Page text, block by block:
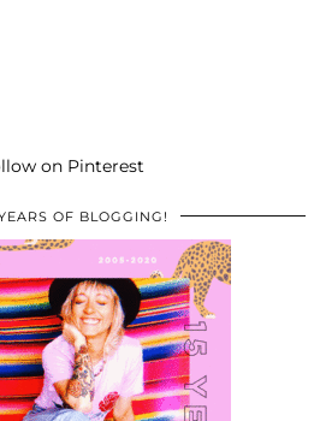
on Pinterest
OF BLOGGING!